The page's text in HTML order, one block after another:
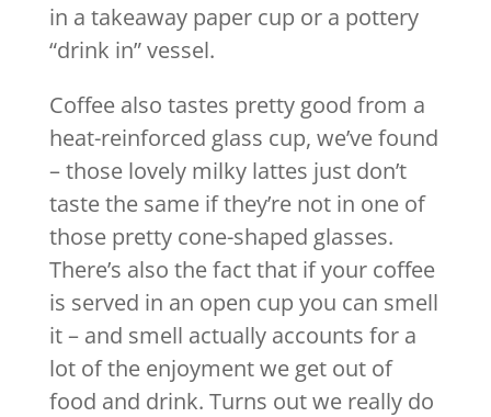
in a takeaway paper cup or a pottery
“drink in” vessel.
Coffee also tastes pretty good from a
heat-reinforced glass cup, we’ve found
– those lovely milky lattes just don’t
taste the same if they’re not in one of
those pretty cone-shaped glasses.
There’s also the fact that if your coffee
is served in an open cup you can smell
it – and smell actually accounts for a
lot of the enjoyment we get out of
food and drink. Turns out we really do